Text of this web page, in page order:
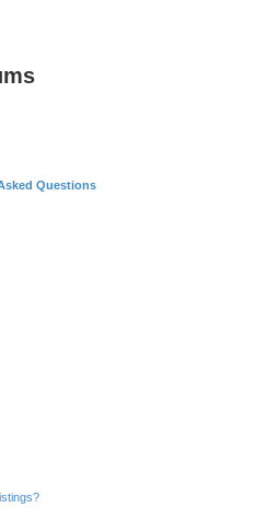
Questions